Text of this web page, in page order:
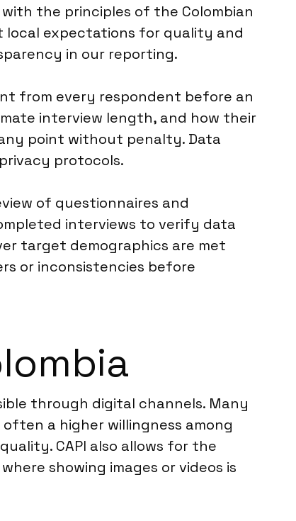
with the principles of the Colombian
local expectations for quality and
in our reporting.
from every respondent before an
interview length, and how their
point without penalty. Data
protocols.
of questionnaires and
interviews to verify data
target demographics are met
or inconsistencies before
through digital channels. Many
a higher willingness among
CAPI also allows for the
showing images or videos is